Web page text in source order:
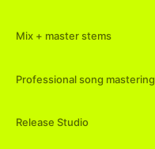
Mix + master stems
Professional song mastering
Release Studio